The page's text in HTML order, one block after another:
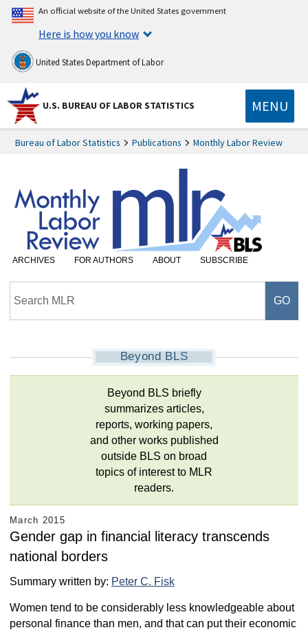
An official website of the United States government
Here is how you know
United States Department of Labor
U.S. BUREAU OF LABOR STATISTICS MENU
Bureau of Labor Statistics Publications Monthly Labor Review
ARCHIVES FOR AUTHORS ABOUT SUBSCRIBE
Beyond BLS
Beyond BLS briefly
summarizes articles,
reports, working papers,
and other works published
outside BLS on broad
topics of interest to MLR
readers.
March 2015
Gender gap in financial literacy transcends
national borders
Summary written by: Peter C. Fisk
Women tend to be considerably less knowledgeable about
personal finance than men, and that can put their economic